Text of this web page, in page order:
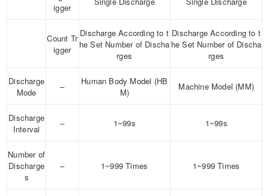
igger
Count Tr
igger
Discharge According to t
he Set Number of Discha
rges
Discharge According to t
he Set Number of Discha
rges
Discharge
Mode
–
Human Body Model (HB
M)
Machine Model (MM)
Discharge
Interval
– 1~99s 1~99s
Number of
Discharge
s
– 1~999 Times 1~999 Times